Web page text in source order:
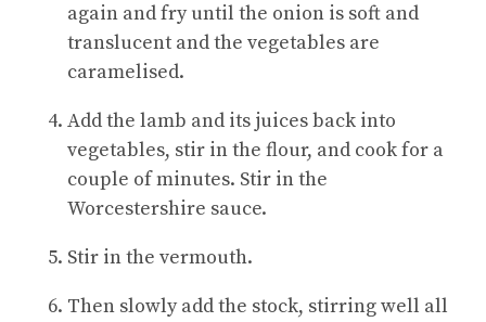
again and fry until the onion is soft and
translucent and the vegetables are
caramelised.
Add the lamb and its juices back into
vegetables, stir in the flour, and cook for a
couple of minutes. Stir in the
Worcestershire sauce.
Stir in the vermouth.
Then slowly add the stock, stirring well all